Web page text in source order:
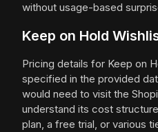
without usage-based
Keep on Hold
Pricing details for Keep on
specified in the provided
would need to visit the
understand its cost
plan, a free trial, or various